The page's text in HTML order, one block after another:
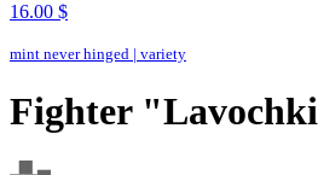
16.00 $
mint never hinged | variety
Fighter